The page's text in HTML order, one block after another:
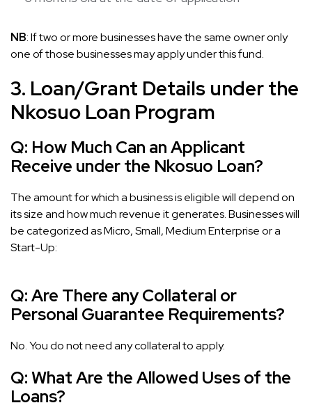
NB: If two or more businesses have the same owner only
one of those businesses may apply under this fund.
3. Loan/Grant Details under the
Nkosuo Loan Program
Q: How Much Can an Applicant
Receive under the Nkosuo Loan?
The amount for which a business is eligible will depend on
its size and how much revenue it generates. Businesses will
be categorized as Micro, Small, Medium Enterprise or a
Start-Up:
Q:Are There any Collateral or
Personal Guarantee Requirements?
No. You do not need any collateral to apply.
Q:What Are the Allowed Uses of the
Loans?